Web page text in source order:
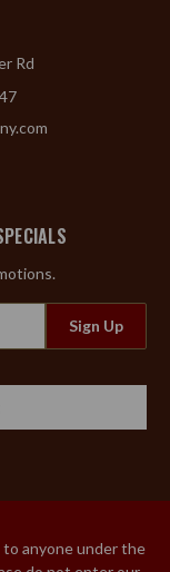
Rd
to anyone under the